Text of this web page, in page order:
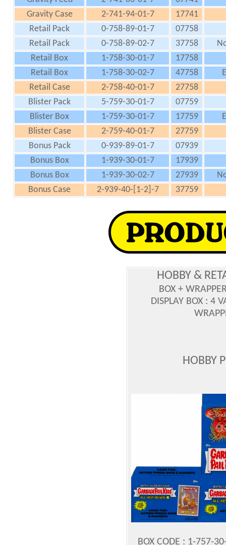
Gravity Case
2-741-94-01-7
17741
Retail Pack
0-758-89-01-7
07758
Retail Pack
0-758-89-02-7 37758
Retail Box
1-758-30-01-7
17758
Retail Box
1-758-30-02-7 47758
Retail Case
2-758-40-01-7
27758
Blister Pack
5-759-30-01-7
07759
Blister Box
1-759-30-01-7 17759
Blister Case
2-759-40-01-7
27759
Bonus Pack
0-939-89-01-7
07939
Bonus Box
1-939-30-01-7
17939
Bonus Box
1-939-30-02-7 27939
Bonus Case
2-939-40-[1-2]-7 37759
HOBBY &
BOX +
DISPLAY BOX : 4
HOBBY
BOX CODE : 1-757-